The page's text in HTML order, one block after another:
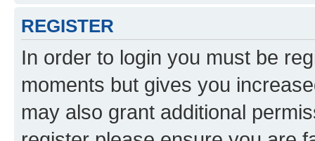
REGISTER
In order to login you must be
moments but gives you
may also grant additional